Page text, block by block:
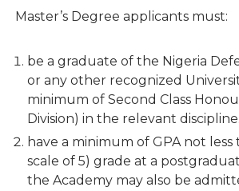
Master’s Degree applicants must:
be a graduate of the Nigeria
or any other recognized
minimum of Second Class
Division) in the relevant discipline.
have a minimum of GPA not less
scale of 5) grade at a
the Academy may also be